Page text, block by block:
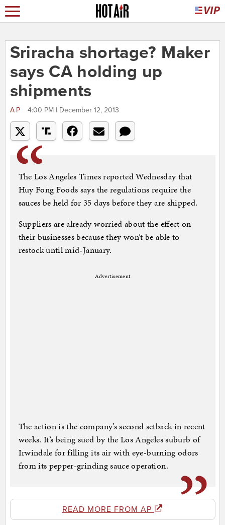
Sriracha shortage? Maker
says CA holding up
shipments
AP 4:00 PM | December 12, 2013
The Los Angeles Times reported Wednesday that
Huy Fong Foods says the regulations require the
sauces be held for 35 days before they are shipped.
Suppliers are already worried about the effect on
their businesses because they won’t be able to
restock until mid-January.
Advertisement
The action is the company’s second setback in recent
weeks. It’s being sued by the Los Angeles suburb of
Irwindale for filling its air with eye-burning odors
from its pepper-grinding sauce operation.
READ MORE FROM AP